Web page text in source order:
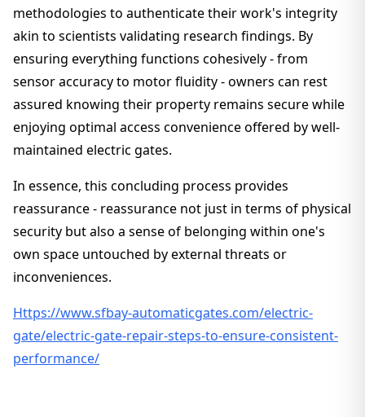
methodologies to authenticate their work's integrity
akin to scientists validating research findings. By
ensuring everything functions cohesively - from
sensor accuracy to motor fluidity - owners can rest
assured knowing their property remains secure while
enjoying optimal access convenience offered by well-
maintained electric gates.
In essence, this concluding process provides
reassurance - reassurance not just in terms of physical
security but also a sense of belonging within one's
own space untouched by external threats or
inconveniences.
Https://www.sfbay-automaticgates.com/electric-
gate/electric-gate-repair-steps-to-ensure-consistent-
performance/